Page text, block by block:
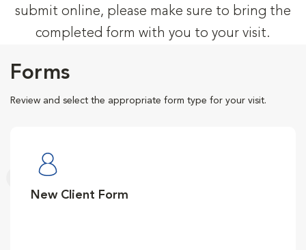
submit online, please make sure to bring the
completed form with you to your visit.
Forms
Review and select the appropriate form type for your visit.
New Client Form